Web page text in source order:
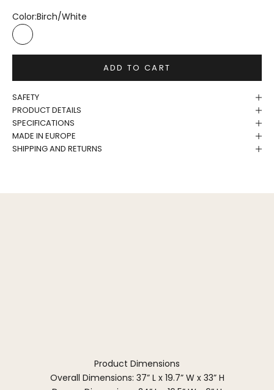
Color:Birch/White
Birch/White
ADD TO CART
SAFETY
PRODUCT DETAILS
SPECIFICATIONS
MADE IN EUROPE
SHIPPING AND RETURNS
Product Dimensions
Overall Dimensions: 37” L x 19.7” W x 33” H